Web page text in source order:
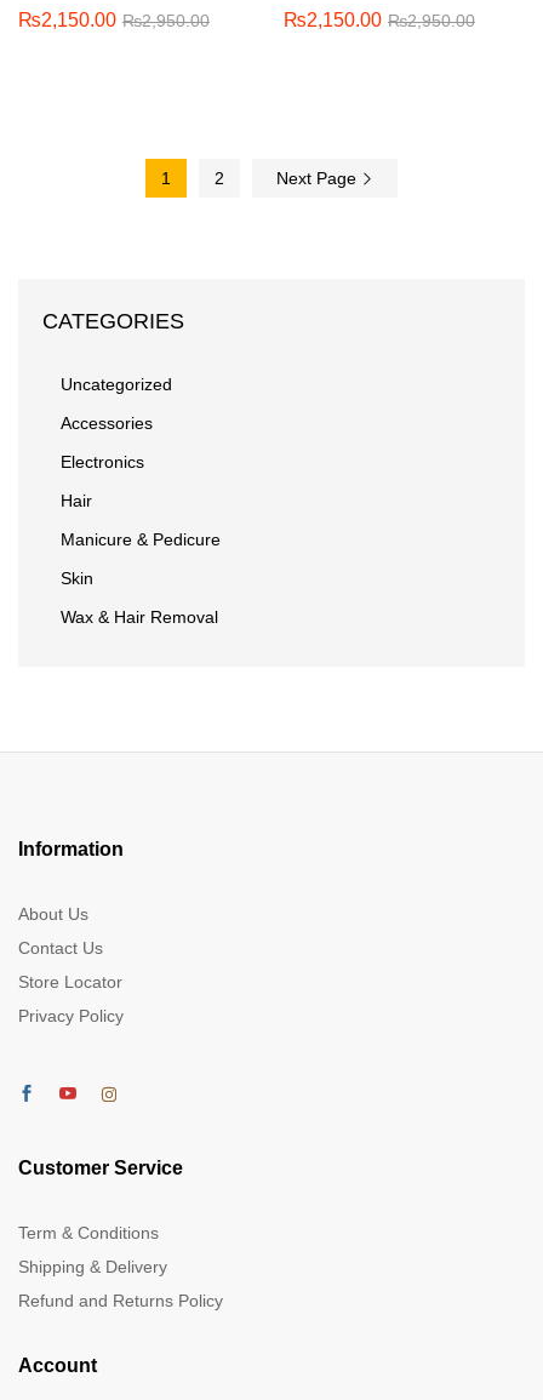
₨2,150.00 ₨2,950.00 ₨2,150.00 ₨2,950.00
1 2 Next Page
CATEGORIES
Uncategorized
Accessories
Electronics
Hair
Manicure & Pedicure
Skin
Wax & Hair Removal
Information
About Us
Contact Us
Store Locator
Privacy Policy
Customer Service
Term & Conditions
Shipping & Delivery
Refund and Returns Policy
Account